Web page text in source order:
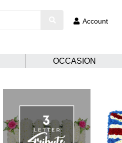
Account
OCCASION